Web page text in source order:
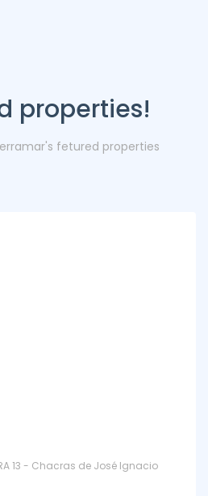
properties!
fetured properties
13 - Chacras de José Ignacio